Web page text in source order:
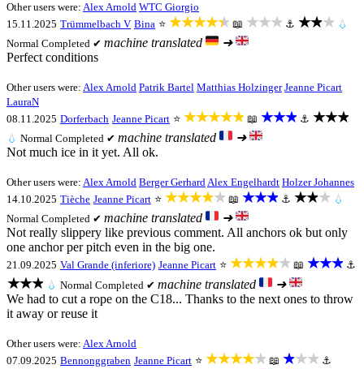
Other users were: Alex Arnold WTC Giorgio
15.11.2025 Trümmelbach V Bina ⭐ ★★★★★ 📖 ★★★ ⚓ ★★★ 💧
Normal Completed ✔ machine translated
➜
Perfect conditions
Other users were: Alex Arnold Patrik Bartel Matthias Holzinger Jeanne Picart
LauraN
08.11.2025 Dorferbach Jeanne Picart ⭐ ★★★★★ 📖 ★★★ ⚓ ★★★
💧 Normal Completed ✔ machine translated
➜
Not much ice in it yet. All ok.
Other users were: Alex Arnold Berger GerhardAlex Engelhardt Holzer Johannes
14.10.2025 Tièche Jeanne Picart ⭐ ★★★★★ 📖 ★★★ ⚓ ★★★ 💧
Normal Completed ✔ machine translated
➜
Not really slippery like previous comment. All anchors ok but only
one anchor per pitch even in the big one.
21.09.2025 Val Grande (inferiore) Jeanne Picart ⭐ ★★★★★ 📖 ★★★ ⚓
★★★ 💧 Normal Completed ✔ machine translated
➜
We had to cut a rope on the C18... Thanks to the next ones to throw
it away or reuse it
Other users were: Alex Arnold
07.09.2025 Bennonggraben Jeanne Picart ⭐ ★★★★★ 📖 ★★★ ⚓